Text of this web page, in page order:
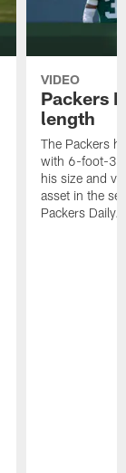
VIDEO
Packers
length
The Packers
with 6-foot-3
his size and
asset in the
Packers Daily.